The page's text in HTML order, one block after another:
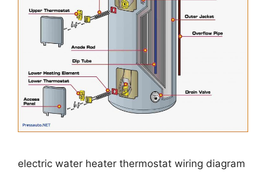
electric water heater thermostat wiring diagram